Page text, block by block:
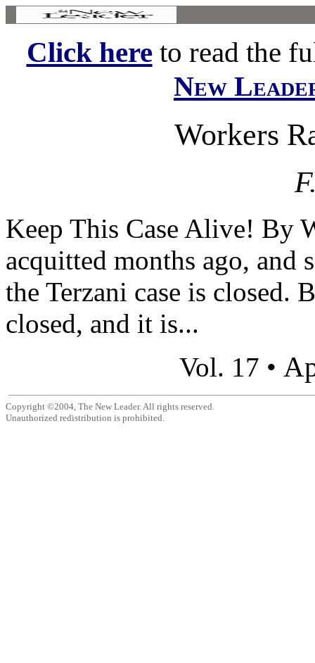
Click hereto read the
New
Workers
Keep This Case Alive! By
acquitted months ago, and
the Terzani case is closed.
closed, and it is...
Vol. 17 •
Copyright ©2004, The New Leader. All rights reserved.
Unauthorized redistribution is prohibited.